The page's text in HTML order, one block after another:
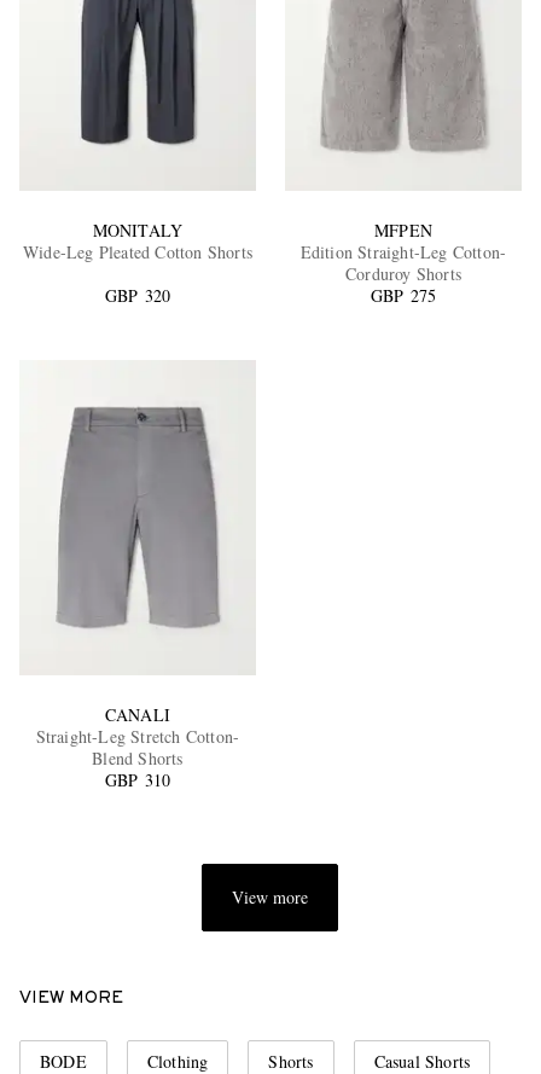
MONITALY
Wide-Leg Pleated Cotton Shorts
GBP 320
MFPEN
Edition Straight-Leg Cotton-
Corduroy Shorts
GBP 275
CANALI
Straight-Leg Stretch Cotton-
Blend Shorts
GBP 310
View more
VIEW MORE
BODE Clothing Shorts Casual Shorts